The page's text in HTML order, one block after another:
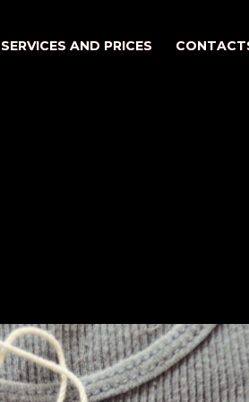
SERVICES AND PRICES
SERVICES AND PRICES